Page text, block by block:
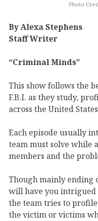
Photo
By Alexa Stephens
Staff Writer
“Criminal Minds”
This show follows the
F.B.I. as they study,
across the United
Each episode usually
team must solve while
members and the
Though mainly ending
will have you
the team tries to
the victim or victims